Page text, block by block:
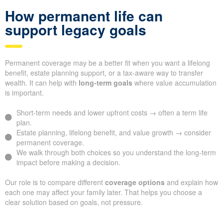
How permanent life can
support legacy goals
Permanent coverage may be a better fit when you want a lifelong
benefit, estate planning support, or a tax-aware way to transfer
wealth. It can help with long-term goals where value accumulation
is important.
Short-term needs and lower upfront costs → often a term life
plan.
Estate planning, lifelong benefit, and value growth → consider
permanent coverage.
We walk through both choices so you understand the long-term
impact before making a decision.
Our role is to compare different coverage options and explain how
each one may affect your family later. That helps you choose a
clear solution based on goals, not pressure.